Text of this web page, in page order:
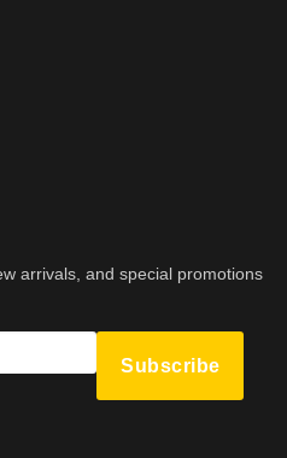
arrivals, and special promotions
Subscribe